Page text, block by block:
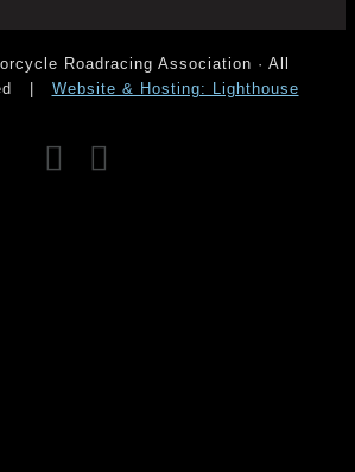
Roadracing Association · All
| Website & Hosting: Lighthouse
Facebook